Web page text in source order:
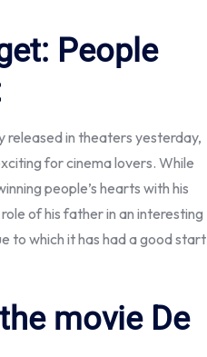
People
released in theaters yesterday,
for cinema lovers. While
people’s hearts with his
of his father in an interesting
to which it has had a good start
movie De